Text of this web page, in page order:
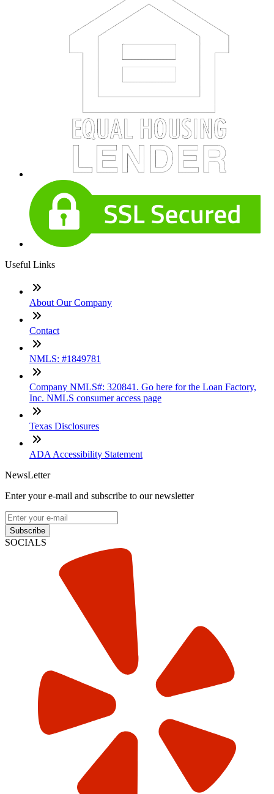
Useful Links
About Our Company
Contact
NMLS: #1849781
Company NMLS#: 320841. Go here for the Loan Factory,
Inc. NMLS consumer access page
Texas Disclosures
ADA Accessibility Statement
NewsLetter
Enter your e-mail and subscribe to our newsletter
Subscribe
SOCIALS